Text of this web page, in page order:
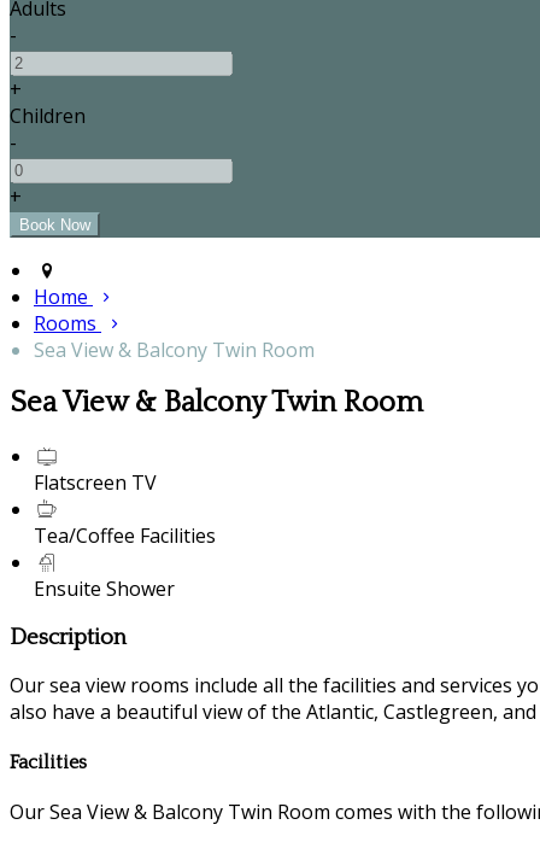
Adults
-
+
Children
-
+
Home
Rooms
Sea View & Balcony Twin Room
Sea View & Balcony Twin Room
Flatscreen TV
Tea/Coffee Facilities
Ensuite Shower
Description
Our sea view rooms include all the facilities and services
also have a beautiful view of the Atlantic, Castlegreen,
Facilities
Our Sea View & Balcony Twin Room comes with the